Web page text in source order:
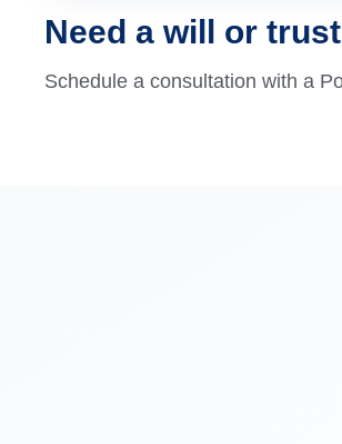
Need a will or
Schedule a consultation with a